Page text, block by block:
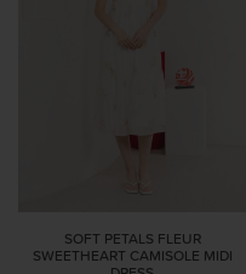
SOFT PETALS FLEUR
SWEETHEART CAMISOLE MIDI